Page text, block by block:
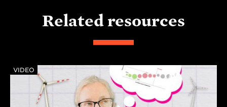
Related resources
VIDEO